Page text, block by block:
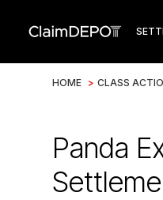
HOME > CLASS
Panda